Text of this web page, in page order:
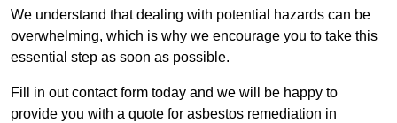
We understand that dealing with potential hazards can be
overwhelming, which is why we encourage you to take this
essential step as soon as possible.
Fill in out contact form today and we will be happy to
provide you with a quote for asbestos remediation in